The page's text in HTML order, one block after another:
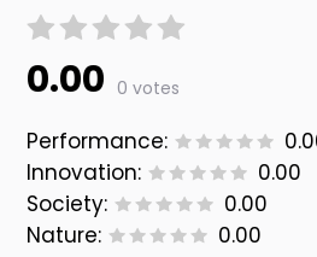
0.00 0 votes
Performance:
Innovation:
0.00
Society:
0.00
Nature:
0.00